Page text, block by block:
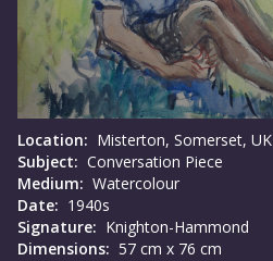
Location: Misterton, Somerset, UK
Subject: Conversation Piece
Medium: Watercolour
Date: 1940s
Signature: Knighton-Hammond
Dimensions: 57 cm x 76 cm